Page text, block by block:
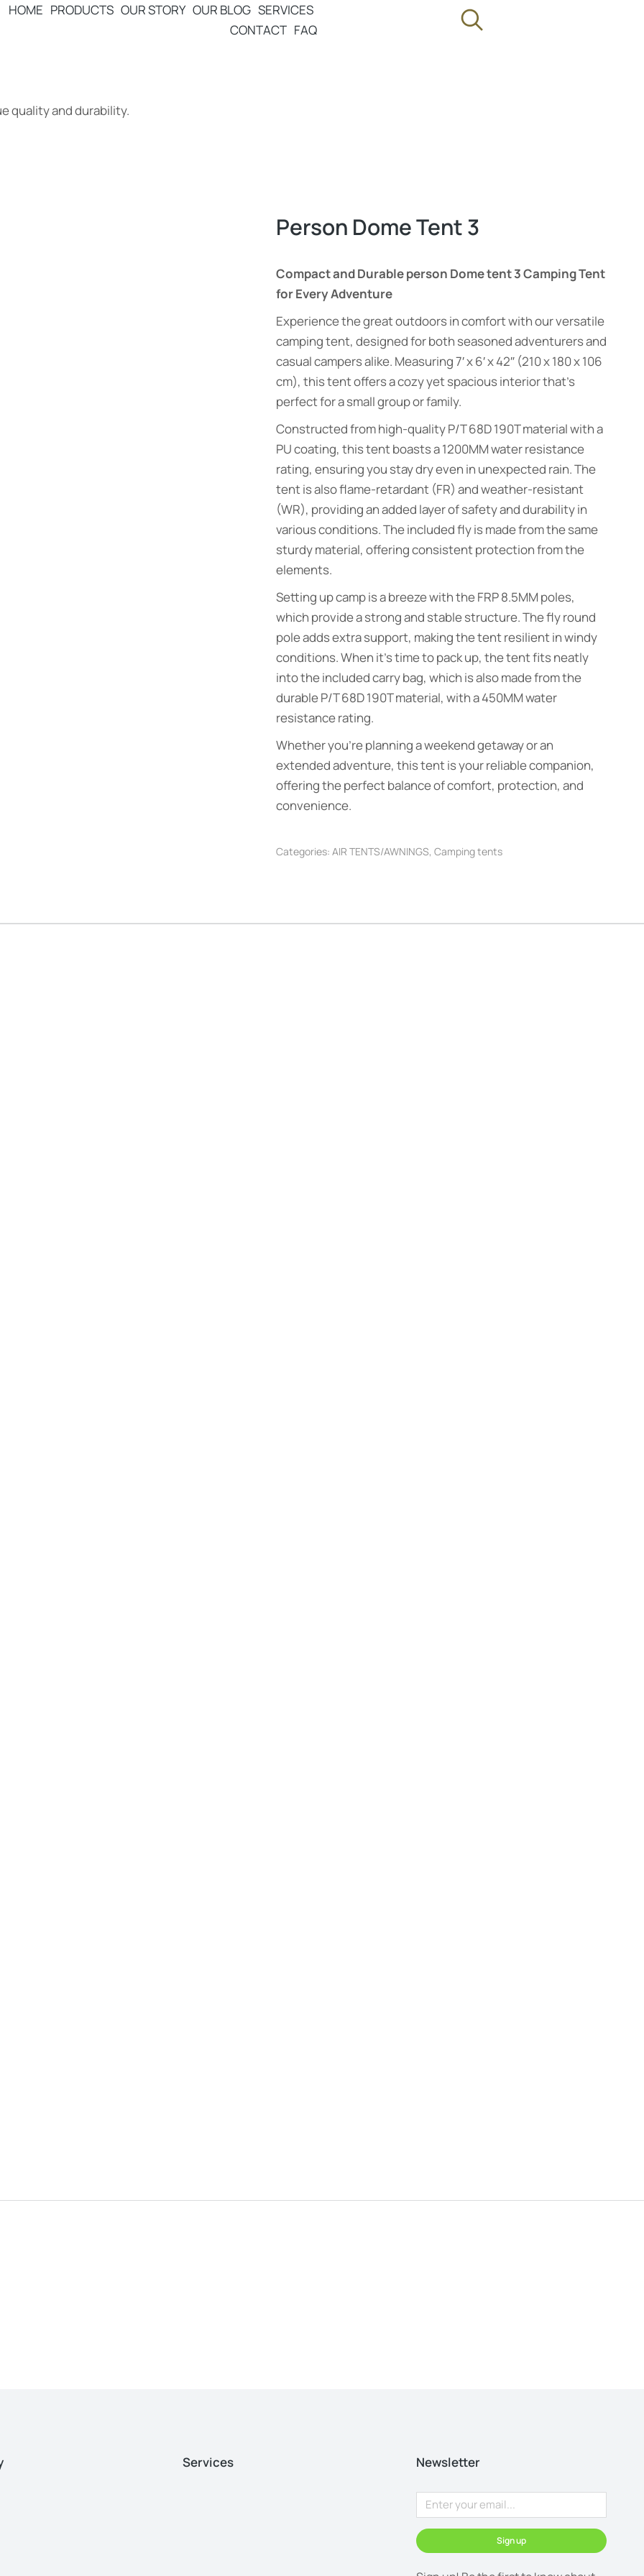
HOME PRODUCTS OUR STORY OUR BLOG SERVICES
CONTACT FAQ
quality and durability.
Person Dome Tent 3
Compact and Durable person Dome tent 3 Camping Tent
for Every Adventure
Experience the great outdoors in comfort with our versatile
camping tent, designed for both seasoned adventurers and
casual campers alike. Measuring 7′ x 6′ x 42″ (210 x 180 x 106
cm), this tent offers a cozy yet spacious interior that’s
perfect for a small group or family.
Constructed from high-quality P/T 68D 190T material with a
PU coating, this tent boasts a 1200MM water resistance
rating, ensuring you stay dry even in unexpected rain. The
tent is also flame-retardant (FR) and weather-resistant
(WR), providing an added layer of safety and durability in
various conditions. The included fly is made from the same
sturdy material, offering consistent protection from the
elements.
Setting up camp is a breeze with the FRP 8.5MM poles,
which provide a strong and stable structure. The fly round
pole adds extra support, making the tent resilient in windy
conditions. When it’s time to pack up, the tent fits neatly
into the included carry bag, which is also made from the
durable P/T 68D 190T material, with a 450MM water
resistance rating.
Whether you’re planning a weekend getaway or an
extended adventure, this tent is your reliable companion,
offering the perfect balance of comfort, protection, and
convenience.
Categories: AIR TENTS/AWNINGS, Camping tents
Services Newsletter
Sign up